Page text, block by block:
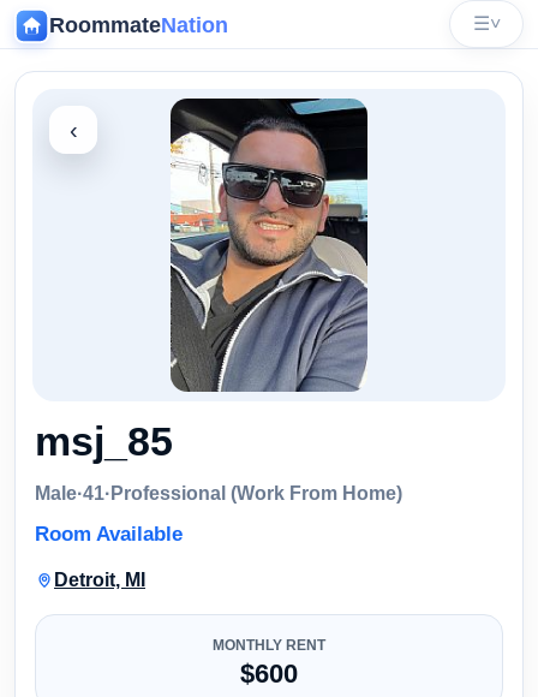
RoommateNation ☰˅
‹
msj_85
Male·41· Professional (Work From Home)
Room Available
Detroit, MI
MONTHLY RENT
$600